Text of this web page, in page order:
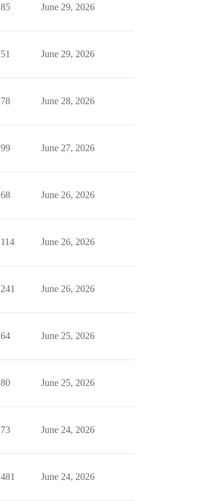
85 June 29, 2026
51 June 29, 2026
78 June 28, 2026
99 June 27, 2026
68 June 26, 2026
114 June 26, 2026
241 June 26, 2026
64 June 25, 2026
80 June 25, 2026
73 June 24, 2026
481 June 24, 2026